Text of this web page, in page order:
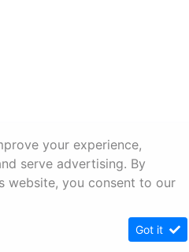
your experience,
serve advertising. By
website, you consent to our
Got it